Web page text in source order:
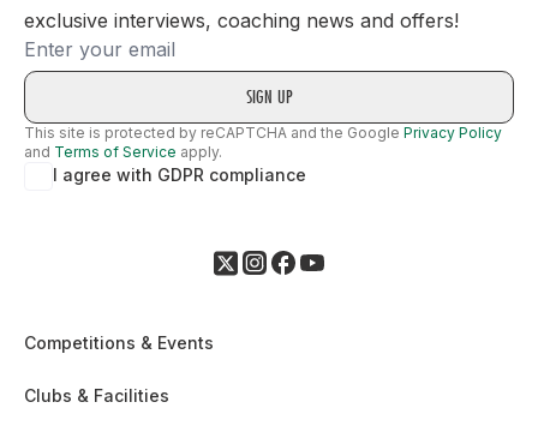
exclusive interviews, coaching news and offers!
Email
This site is protected by reCAPTCHA and the Google Privacy Policy
and Terms of Service apply.
I agree with GDPR compliance
Competitions & Events
Clubs & Facilities